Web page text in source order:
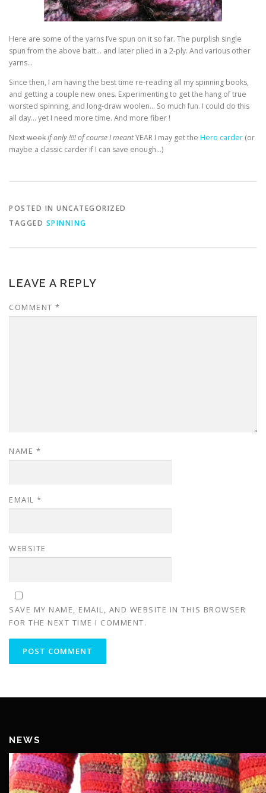
Here are some of the yarns I’ve spun on it so far. The purplish single
spun from the above batt… and later plied in a 2-ply. And various other
yarns…
Since then, I am having the best time re-reading all my spinning books,
and getting a couple new ones. Experimenting to get the hang of true
worsted spinning, and long-draw woolen… So much fun. I could do this
all day… yet I need more time. And more fiber !
Nextweekif only !!!! of course I meantYEAR I may get the Hero carder (or
maybe a classic carder if I can save enough…)
POSTED IN UNCATEGORIZED
TAGGED SPINNING
LEAVE A REPLY
COMMENT *
NAME *
EMAIL *
WEBSITE
SAVE MY NAME, EMAIL, AND WEBSITE IN THIS BROWSER
FOR THE NEXT TIME I COMMENT.
NEWS